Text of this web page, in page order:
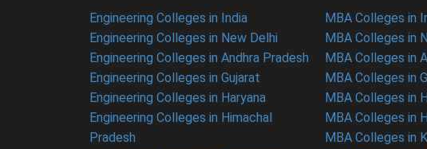
Engineering Colleges in India
Engineering Colleges in New Delhi
Engineering Colleges in Andhra Pradesh
Engineering Colleges in Gujarat
Engineering Colleges in Haryana
Engineering Colleges in Himachal
Pradesh
MBA Colleges in
MBA Colleges in
MBA Colleges in
MBA Colleges in
MBA Colleges in
MBA Colleges in
MBA Colleges in